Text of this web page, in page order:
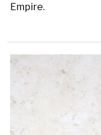
Empire.